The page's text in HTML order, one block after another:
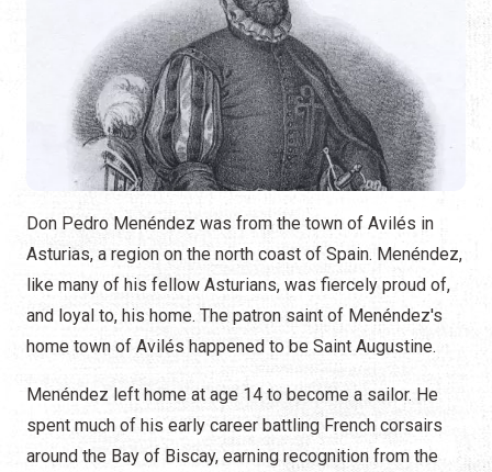
Don Pedro Menéndez was from the town of Avilés in
Asturias, a region on the north coast of Spain. Menéndez,
like many of his fellow Asturians, was fiercely proud of,
and loyal to, his home. The patron saint of Menéndez's
home town of Avilés happened to be Saint Augustine.
Menéndez left home at age 14 to become a sailor. He
spent much of his early career battling French corsairs
around the Bay of Biscay, earning recognition from the